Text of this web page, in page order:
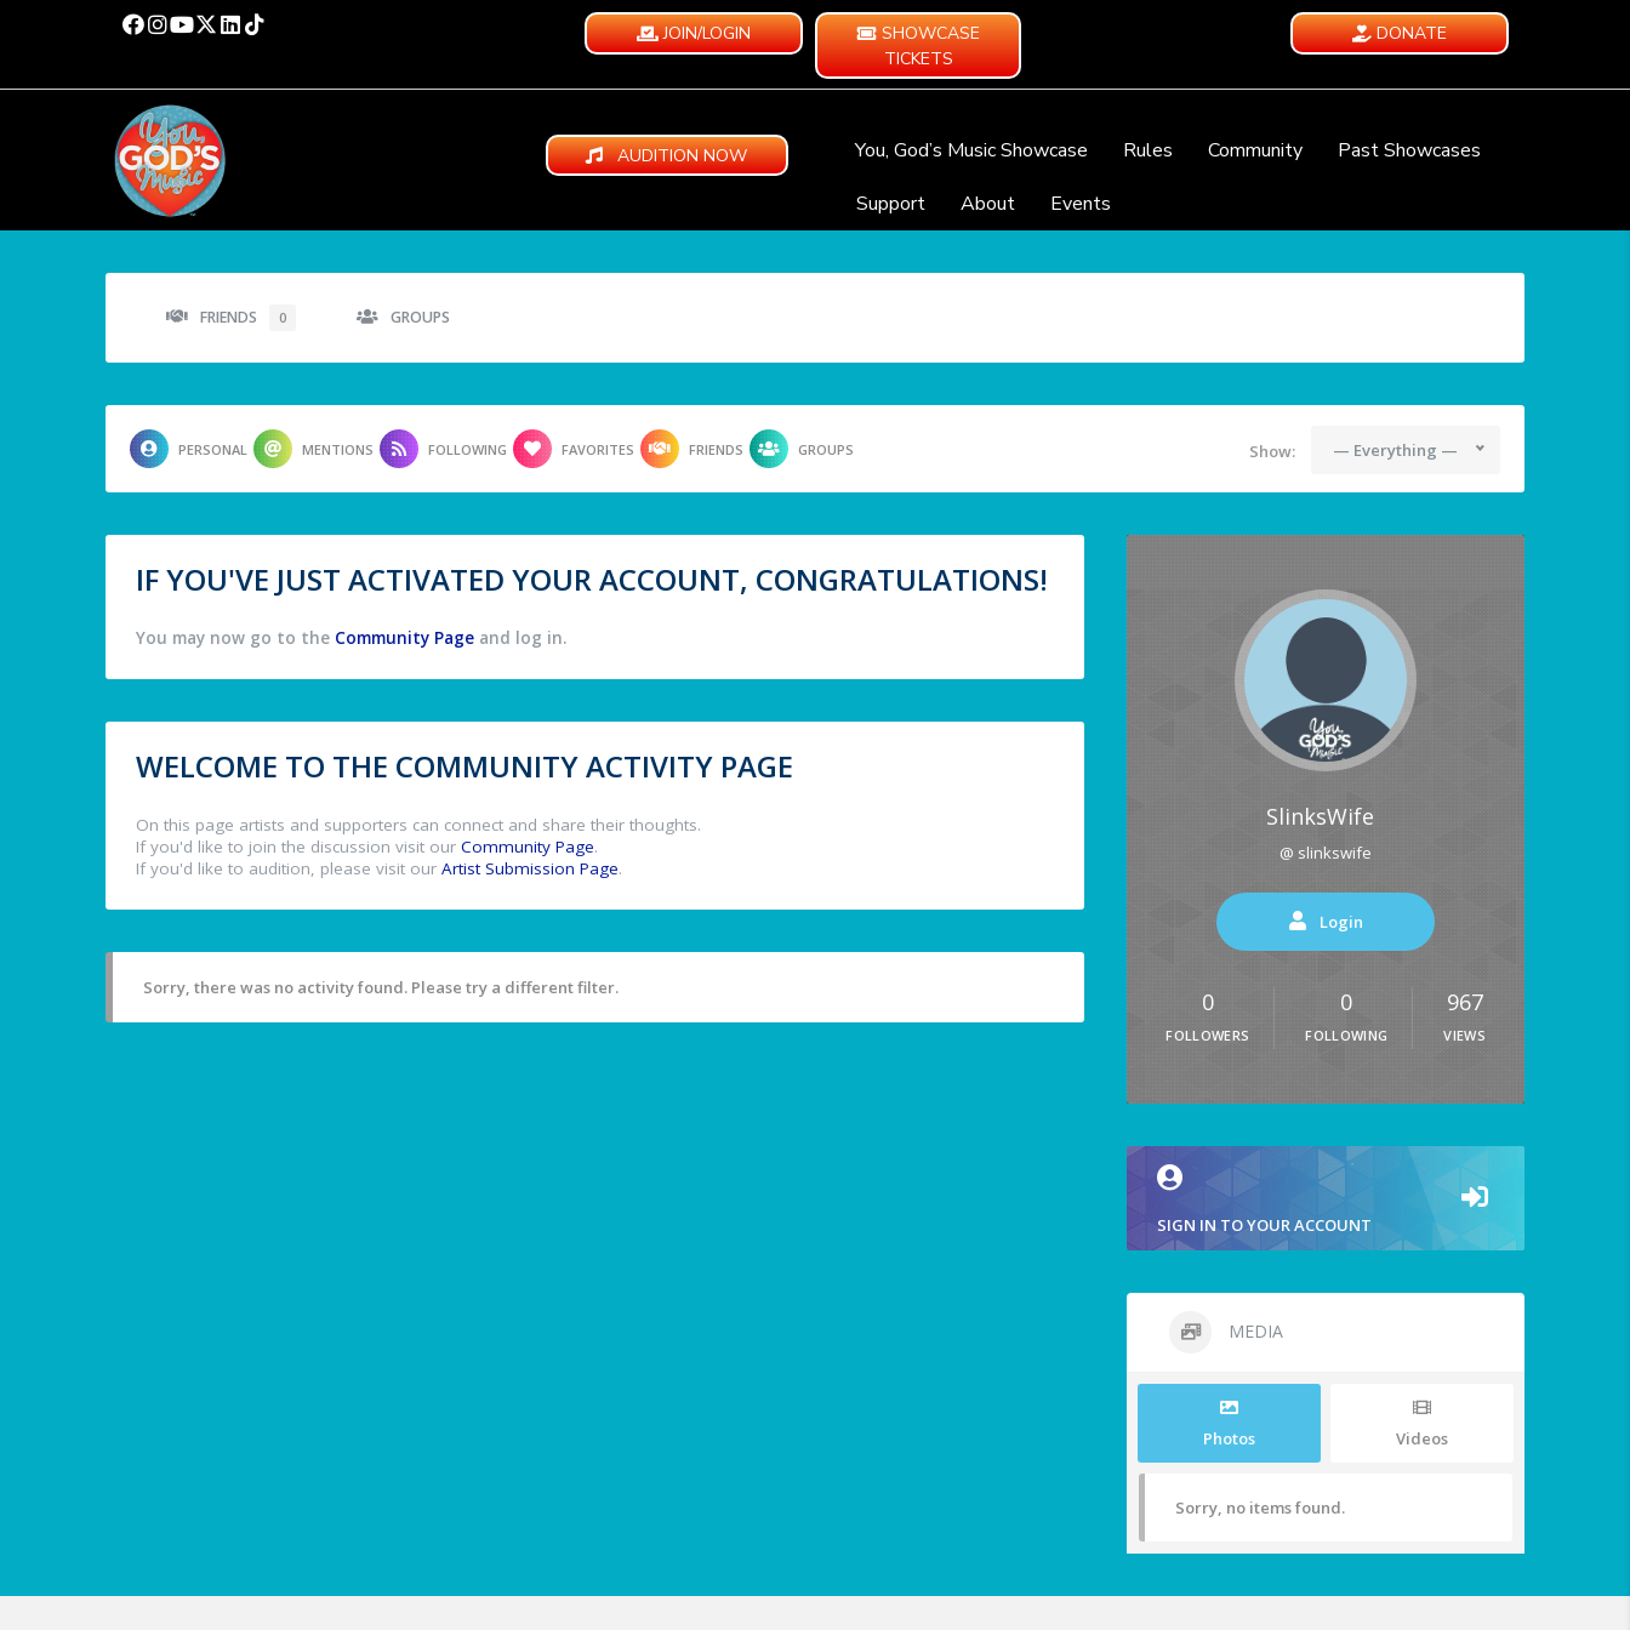
JOIN/LOGIN
SHOWCASE
TICKETS
DONATE
AUDITION NOW You, God’s Music Showcase Rules Community
Past Showcases
Support
About Events
FRIENDS 0 GROUPS
PERSONAL MENTIONS FOLLOWING FAVORITES FRIENDS GROUPS Show: — Everything —
IF YOU'VE JUST ACTIVATED YOUR ACCOUNT, CONGRATULATIONS!
You may now go to the Community Page and log in.
WELCOME TO THE COMMUNITY ACTIVITY PAGE
On this page artists and supporters can connect and share their thoughts.
If you'd like to join the discussion visit our Community Page.
If you'd like to audition, please visit our Artist Submission Page.
Sorry, there was no activity found. Please try a different filter.
SlinksWife
@ slinkswife
Login
0
FOLLOWERS
0
FOLLOWING
967
VIEWS
SIGN IN TO YOUR ACCOUNT
MEDIA
Photos Videos
Sorry, no items found.